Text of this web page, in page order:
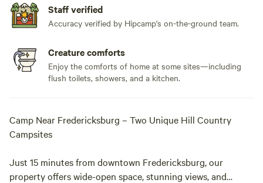
Staff verified
Accuracy verified by Hipcamp's on-the-ground team.
Creature comforts
Enjoy the comforts of home at some sites—including
flush toilets, showers, and a kitchen.
Camp Near Fredericksburg – Two Unique Hill Country
Campsites
Just 15 minutes from downtown Fredericksburg, our
property offers wide-open space, stunning views, and